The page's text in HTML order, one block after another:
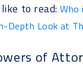
to read: Who
Depth Look at
of